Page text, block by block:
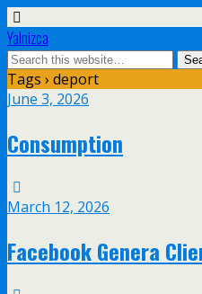
Yalnizca
Tags › deport
June 3, 2026
Consumption
March 12, 2026
Facebook Genera